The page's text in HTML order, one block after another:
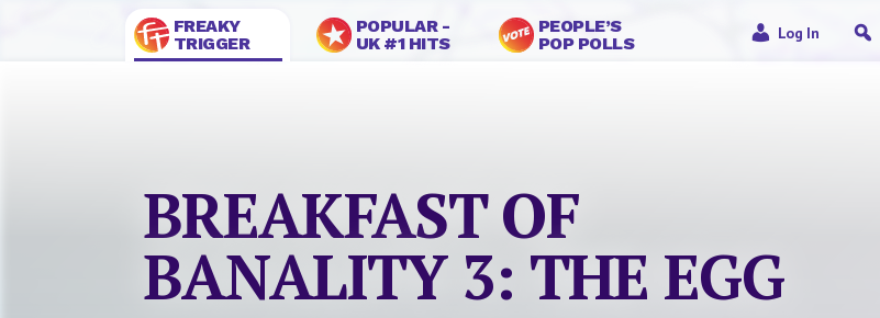
FREAKY
TRIGGER
POPULAR -
UK #1 HITS
PEOPLE’S
POP POLLS
Log In
BREAKFAST OF
BANALITY 3: THE EGG